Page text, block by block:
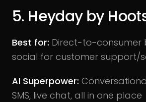
5. Heyday by
Best for: Direct-to-consumer
social for customer support/
AI Superpower:
SMS, live chat, all in one place